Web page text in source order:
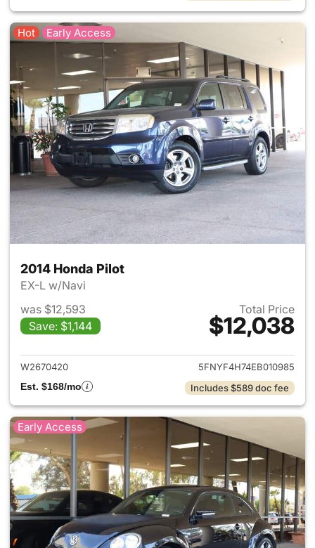
Hot Early Access
2014 Honda Pilot
EX-L w/Navi
was $12,593
Save: $1,144
Total Price
$12,038
View details for 2014 Honda
W2670420
5FNYF4H74EB010985
Est. $168/mo
Includes $589 doc fee
Early Access